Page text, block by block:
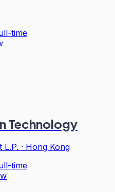
time
Technology
L.P. · Hong Kong
time